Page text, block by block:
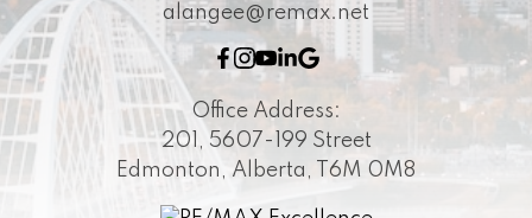
alangee@remax.net
Office Address:
201, 5607-199 Street
Edmonton, Alberta, T6M 0M8